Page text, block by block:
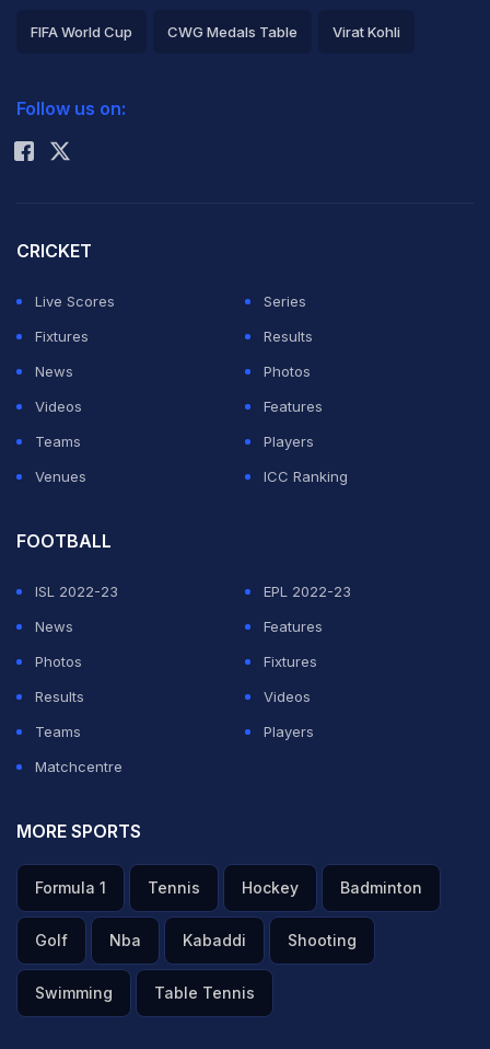
FIFA World Cup CWG Medals Table Virat Kohli
Rohit Sharma
Follow us on:
CRICKET
Live Scores
Series
Fixtures
Results
News
Photos
Videos
Features
Teams
Players
Venues
ICC Ranking
FOOTBALL
ISL 2022-23
EPL 2022-23
News
Features
Photos
Fixtures
Results
Videos
Teams
Players
Matchcentre
MORE SPORTS
Formula 1 Tennis Hockey Badminton
Golf Nba Kabaddi Shooting
Swimming Table Tennis